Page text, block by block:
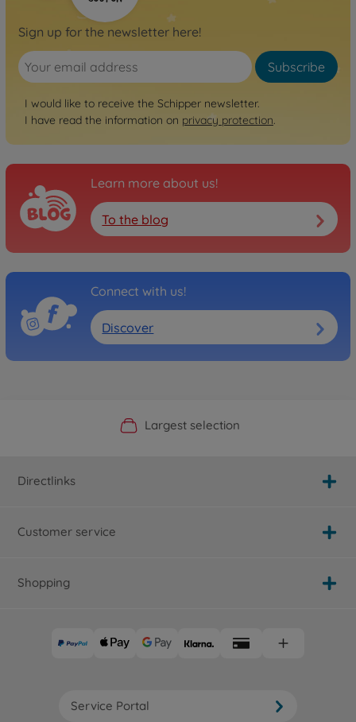
Sign up for the newsletter here!
Subscribe
I would like to receive the Schipper newsletter.
I have read the information on privacy protection.
Learn more about us!
To the blog
Connect with us!
Discover
Official Manufacturer Shop
Largest selection
Personal service
Fast delivery
Directlinks
Customer service
Shopping
Service Portal